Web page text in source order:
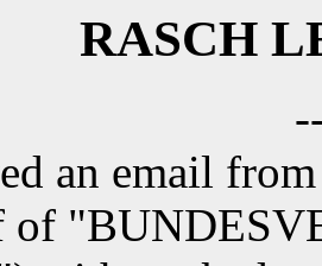
RASCH
an email
of